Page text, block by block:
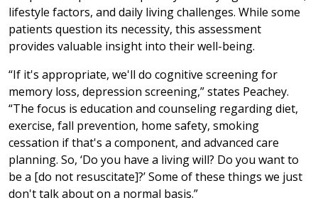
lifestyle factors, and daily living challenges. While some
patients question its necessity, this assessment
provides valuable insight into their well-being.
“If it's appropriate, we'll do cognitive screening for
memory loss, depression screening,” states Peachey.
“The focus is education and counseling regarding diet,
exercise, fall prevention, home safety, smoking
cessation if that's a component, and advanced care
planning. So, ‘Do you have a living will? Do you want to
be a [do not resuscitate]?’ Some of these things we just
don't talk about on a normal basis.”